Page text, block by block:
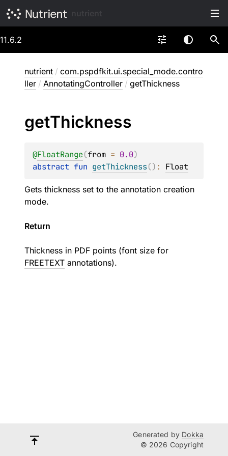
11.6.2
nutrient / com.pspdfkit.ui.special_mode.contro
ller / AnnotatingController / getThickness
getThickness
@FloatRange(from = 0.0)
abstract fun getThickness() : Float
Gets thickness set to the annotation creation
mode.
Return
Thickness in PDF points (font size for
FREETEXT annotations).
Generated by Dokka
© 2026 Copyright